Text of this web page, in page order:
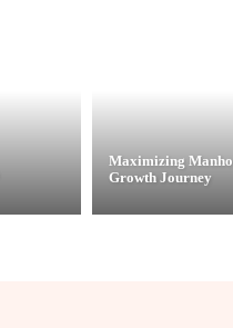
Maximizing
Growth Journey